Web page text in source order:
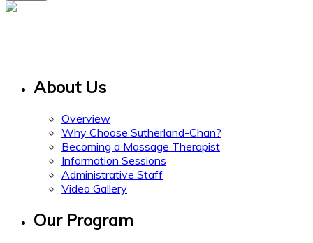
About Us
Overview
Why Choose Sutherland-Chan?
Becoming a Massage Therapist
Information Sessions
Administrative Staff
Video Gallery
Our Program